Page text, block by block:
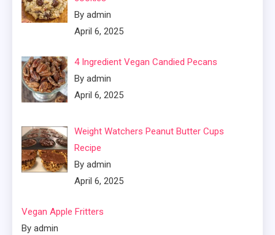
By admin
April 6, 2025
4 Ingredient Vegan Candied Pecans
By admin
April 6, 2025
Weight Watchers Peanut Butter Cups
Recipe
By admin
April 6, 2025
Vegan Apple Fritters
By admin